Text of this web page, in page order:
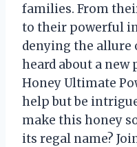
families. From
to their powerful
denying the allure
heard about a new
Honey Ultimate
help but be
make this honey
its regal name?